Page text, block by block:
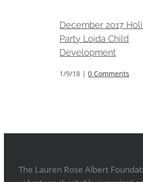
December 2017
Party Loida Child
Development
1/9/18 | 0 Comments
The Lauren Rose Albert